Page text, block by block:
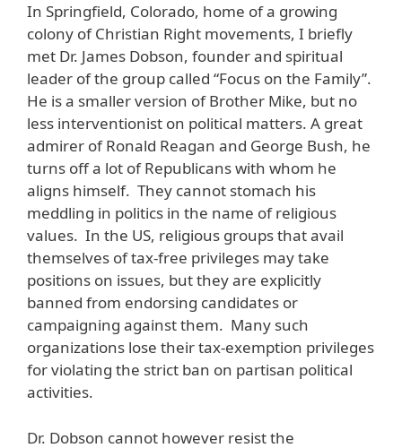
In Springfield, Colorado, home of a growing
colony of Christian Right movements, I briefly
met Dr. James Dobson, founder and spiritual
leader of the group called “Focus on the Family”.
He is a smaller version of Brother Mike, but no
less interventionist on political matters. A great
admirer of Ronald Reagan and George Bush, he
turns off a lot of Republicans with whom he
aligns himself. They cannot stomach his
meddling in politics in the name of religious
values. In the US, religious groups that avail
themselves of tax-free privileges may take
positions on issues, but they are explicitly
banned from endorsing candidates or
campaigning against them. Many such
organizations lose their tax-exemption privileges
for violating the strict ban on partisan political
activities.
Dr. Dobson cannot however resist the